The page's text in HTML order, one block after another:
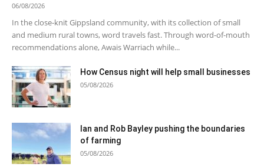
06/08/2026
In the close-knit Gippsland community, with its collection of small
and medium rural towns, word travels fast. Through word-of-mouth
recommendations alone, Awais Warriach while...
How Census night will help small businesses
05/08/2026
Ian and Rob Bayley pushing the boundaries
of farming
05/08/2026